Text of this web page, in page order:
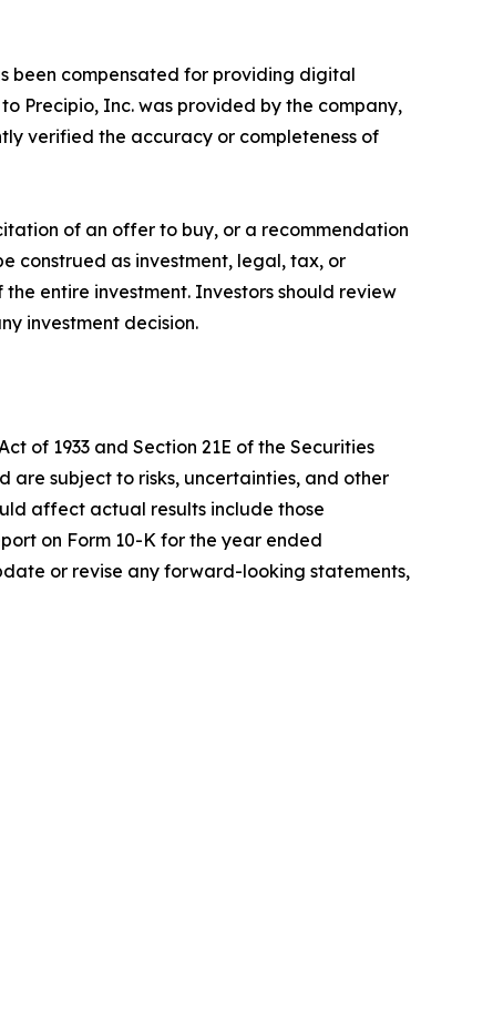
been compensated for providing digital
Precipio, Inc. was provided by the company,
verified the accuracy or completeness of
of an offer to buy, or a recommendation
construed as investment, legal, tax, or
entire investment. Investors should review
investment decision.
of 1933 and Section 21E of the Securities
are subject to risks, uncertainties, and other
affect actual results include those
on Form 10-K for the year ended
or revise any forward-looking statements,